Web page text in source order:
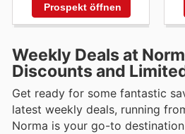
Prospekt öffnen
Weekly Deals at
Discounts and
Get ready for some fantastic
latest weekly deals, running
Norma is your go-to